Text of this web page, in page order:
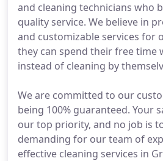
and cleaning technicians who
quality service. We believe in
and customizable services for
they can spend their free time
instead of cleaning by
We are committed to our
being 100% guaranteed. Your
our top priority, and no job is
demanding for our team of
effective cleaning services in